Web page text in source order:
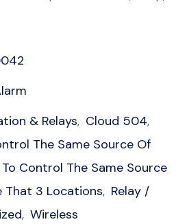
& Relays, Cloud 504,
The Same Source Of
Control The Same Source
That 3 Locations, Relay /
, Wireless